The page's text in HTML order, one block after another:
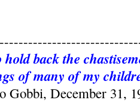
back the
of many of my
Gobbi, December 31,